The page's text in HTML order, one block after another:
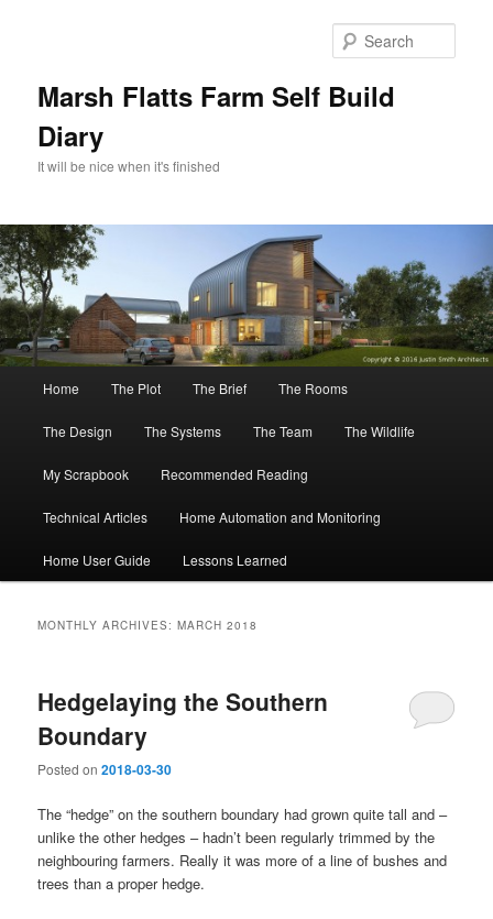
Marsh Flatts Farm Self Build
Diary
It will be nice when it's finished
Home The Plot The Brief The Rooms
The Design The Systems The Team The Wildlife
My Scrapbook Recommended Reading
Technical Articles Home Automation and Monitoring
Home User Guide Lessons Learned
MONTHLY ARCHIVES:MARCH 2018
Hedgelaying the Southern
Boundary
Posted on2018-03-30
The “hedge” on the southern boundary had grown quite tall and –
unlike the other hedges – hadn’t been regularly trimmed by the
neighbouring farmers. Really it was more of a line of bushes and
trees than a proper hedge.